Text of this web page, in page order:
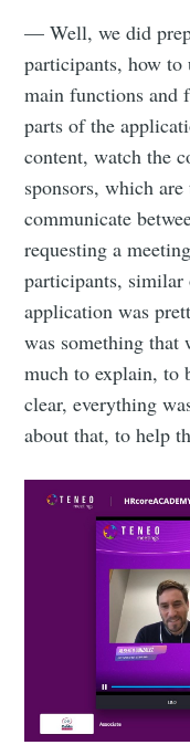
— Well, we did
participants, how to
main functions and
parts of the
content, watch the
sponsors, which
communicate
requesting a
participants,
application was
was something that
much to explain, to
clear, everything
about that, to help
Stay up to
greatest